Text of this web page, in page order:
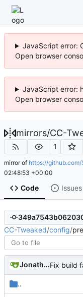
JavaScript error:
Open browser
JavaScript error:
Open browser
mirrors/CC-
1
mirror of https://
02:48:53 +00:00
Code Issues
CC-Tweaked/config/
Jonathan Coates
..